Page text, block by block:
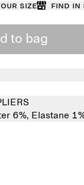
size Find
to bag
6%, Elastane